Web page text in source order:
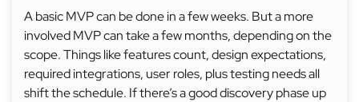
A basic MVP can be done in a few weeks. But a more
involved MVP can take a few months, depending on the
scope. Things like features count, design expectations,
required integrations, user roles, plus testing needs all
shift the schedule. If there’s a good discovery phase up